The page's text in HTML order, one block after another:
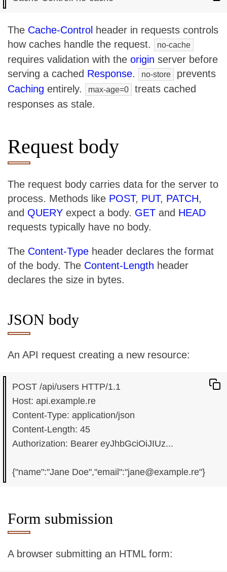
The Cache-Control header in requests controls
how caches handle the request.
no-cache
requires validation with the origin server before
serving a cached Response. no-store
prevents
Caching entirely. max-age=0
treats cached
responses as stale.
Request body
The request body carries data for the server to
process. Methods like POST, PUT, PATCH,
and QUERY expect a body. GET and HEAD
requests typically have no body.
The Content-Type header declares the format
of the body. The Content-Length header
declares the size in bytes.
JSON body
An API request creating a new resource:
POST /api/users HTTP/1.1
Host: api.example.re
Content-Type: application/json
Content-Length: 45
Authorization: Bearer eyJhbGciOiJIUz...
Form submission
A browser submitting an HTML form: